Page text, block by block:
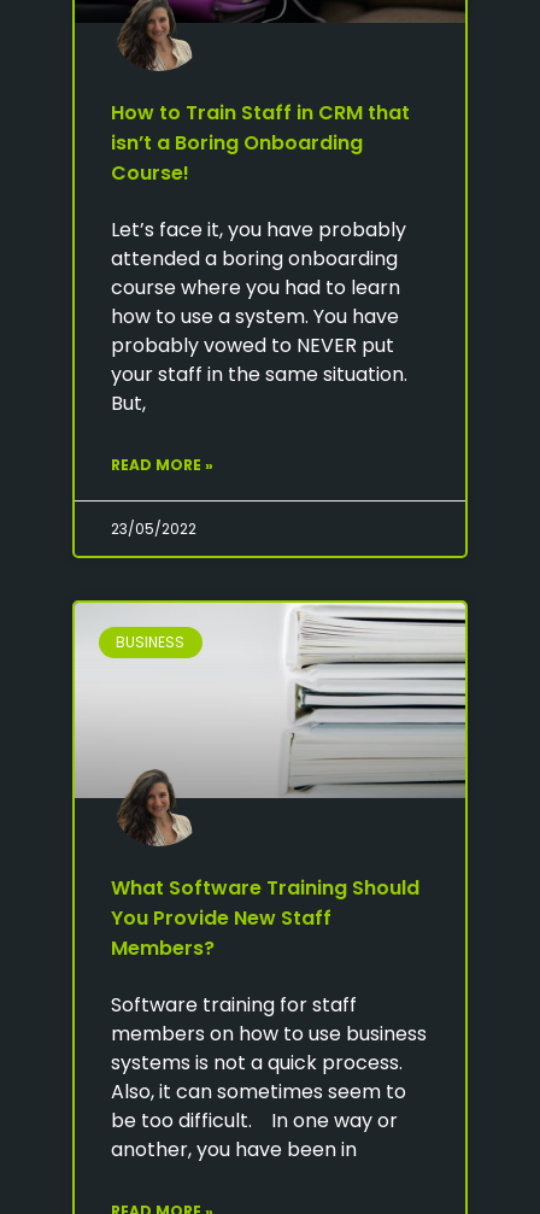
How to Train Staff in CRM that
isn’t a Boring Onboarding
Course!
Let’s face it, you have probably
attended a boring onboarding
course where you had to learn
how to use a system. You have
probably vowed to NEVER put
your staff in the same situation.
But,
READ MORE »
23/05/2022
BUSINESS
What Software Training Should
You Provide New Staff
Members?
Software training for staff
members on how to use business
systems is not a quick process.
Also, it can sometimes seem to
be too difficult. In one way or
another, you have been in